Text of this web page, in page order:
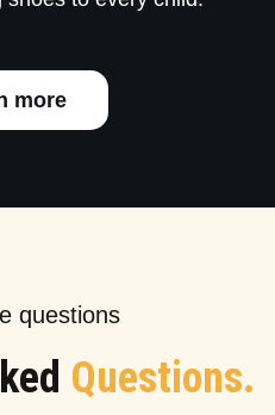
more
questions
Questions.